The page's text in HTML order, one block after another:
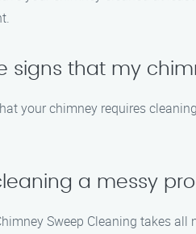
signs that my
your chimney requires
a messy
Sweep Cleaning takes